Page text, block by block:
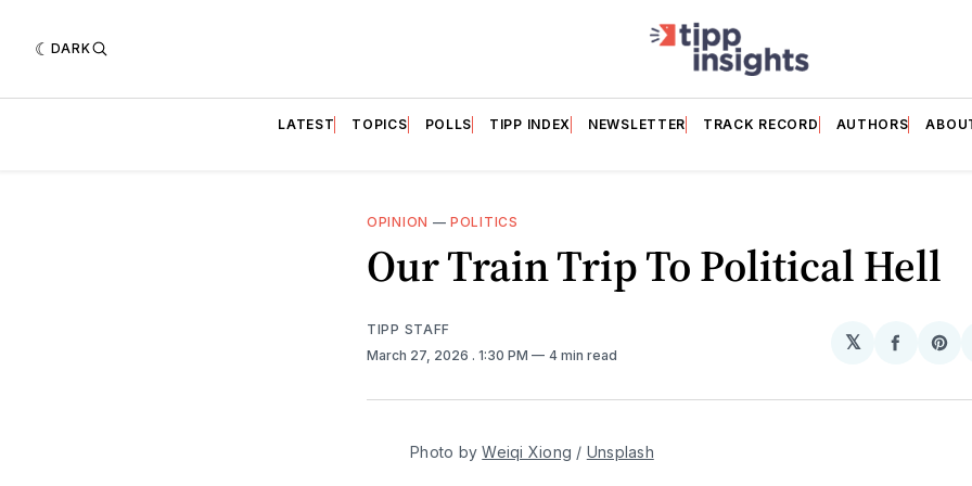
DARK
LATEST TOPICS POLLS TIPP INDEX NEWSLETTER TRACK RECORD AUTHORS
OPINION —POLITICS
Our Train Trip To Political Hell
TIPP STAFF
March 27, 2026 . 1:30 PM 4 min read
𝕏
Share
Photo by Weiqi Xiong / Unsplash